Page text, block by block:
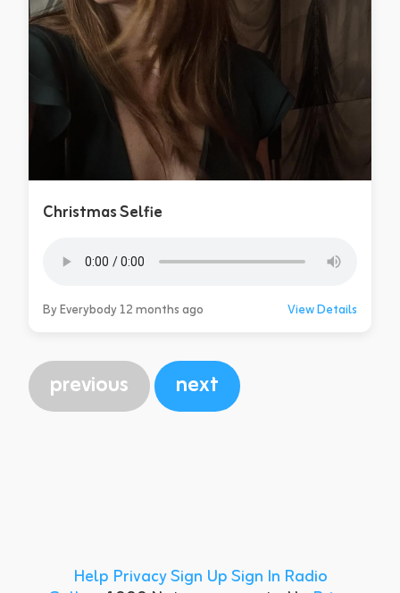
Christmas Selfie
By Everybody 12 months ago View Details
previous next
Help PrivacySign UpSign In Radio